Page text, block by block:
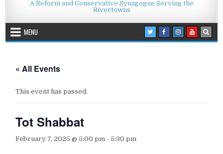
A Reform and Conservative Synagogue Serving the
Rivertowns
MENU
« All Events
This event has passed.
Tot Shabbat
February 7, 2025 @ 5:00 pm -5:30 pm